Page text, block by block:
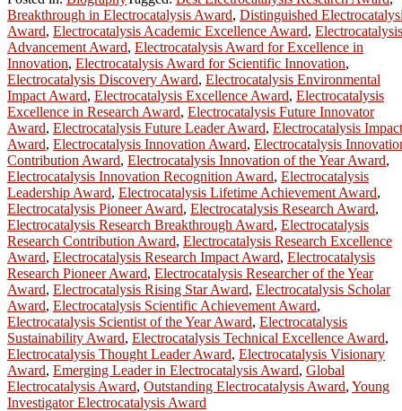
Breakthrough in Electrocatalysis Award, Distinguished
Award, Electrocatalysis Academic Excellence Award, Electrocatalysis
Advancement Award, Electrocatalysis Award for Excellence in
Innovation, Electrocatalysis Award for Scientific Innovation,
Electrocatalysis Discovery Award, Electrocatalysis Environmental
Impact Award, Electrocatalysis Excellence Award, Electrocatalysis
Excellence in Research Award, Electrocatalysis Future Innovator
Award, Electrocatalysis Future Leader Award, Electrocatalysis Impact
Award, Electrocatalysis Innovation Award, Electrocatalysis
Contribution Award, Electrocatalysis Innovation of the Year Award,
Electrocatalysis Innovation Recognition Award, Electrocatalysis
Leadership Award, Electrocatalysis Lifetime Achievement Award,
Electrocatalysis Pioneer Award, Electrocatalysis Research Award,
Electrocatalysis Research Breakthrough Award, Electrocatalysis
Research Contribution Award, Electrocatalysis Research Excellence
Award, Electrocatalysis Research Impact Award, Electrocatalysis
Research Pioneer Award, Electrocatalysis Researcher of the Year
Award, Electrocatalysis Rising Star Award, Electrocatalysis Scholar
Award, Electrocatalysis Scientific Achievement Award,
Electrocatalysis Scientist of the Year Award, Electrocatalysis
Sustainability Award, Electrocatalysis Technical Excellence Award,
Electrocatalysis Thought Leader Award, Electrocatalysis Visionary
Award, Emerging Leader in Electrocatalysis Award, Global
Electrocatalysis Award, Outstanding Electrocatalysis Award, Young
Investigator Electrocatalysis Award